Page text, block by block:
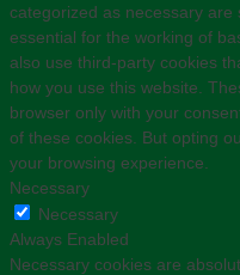
categorized as necessary
essential for the working of
also use third-party cookies
how you use this website.
browser only with your
of these cookies. But opting
your browsing experience.
Necessary
Necessary
Always Enabled
Necessary cookies are